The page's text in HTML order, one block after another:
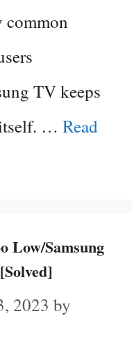
common
TV keeps
… Read
Low/Samsung
2023 by